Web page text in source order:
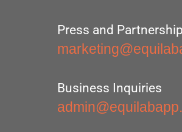
Press and
Business Inquiries